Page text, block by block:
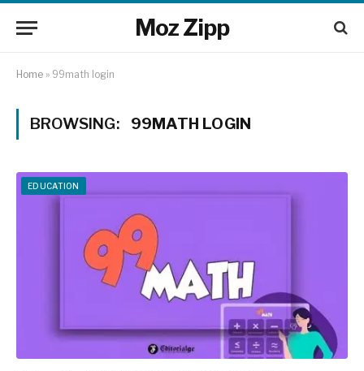
Moz Zipp
Home » 99math login
BROWSING: 99MATH LOGIN
EDUCATION